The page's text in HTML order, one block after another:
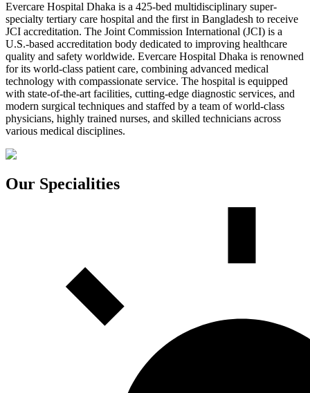
Evercare Hospital Dhaka is a 425-bed multidisciplinary super-
specialty tertiary care hospital and the first in Bangladesh to receive
JCI accreditation. The Joint Commission International (JCI) is a
U.S.-based accreditation body dedicated to improving healthcare
quality and safety worldwide. Evercare Hospital Dhaka is renowned
for its world-class patient care, combining advanced medical
technology with compassionate service. The hospital is equipped
with state-of-the-art facilities, cutting-edge diagnostic services, and
modern surgical techniques and staffed by a team of world-class
physicians, highly trained nurses, and skilled technicians across
various medical disciplines.
Our Specialities